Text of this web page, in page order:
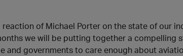
of Michael Porter on the state of our
we will be putting together a compelling
and governments to care enough about